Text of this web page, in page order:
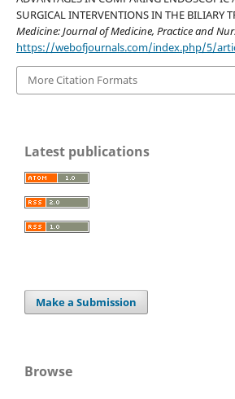
SURGICAL INTERVENTIONS IN THE BILIARY
Medicine: Journal of Medicine, Practice and
https://webofjournals.com/index.php/5/
More Citation Formats
Latest publications
Make a Submission
Browse